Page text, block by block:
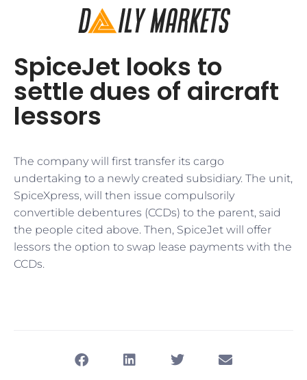
SpiceJet looks to
settle dues of aircraft
lessors
The company will first transfer its cargo
undertaking to a newly created subsidiary. The unit,
SpiceXpress, will then issue compulsorily
convertible debentures (CCDs) to the parent, said
the people cited above. Then, SpiceJet will offer
lessors the option to swap lease payments with the
CCDs.